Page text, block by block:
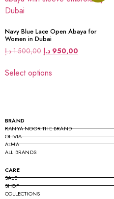
Navy Blue Lace Open Abaya for
Women in Dubai
1.500,00 د.إ 950,00 د.إ
Select options
BRAND
RANYA NOOR THE BRAND
OLIVIA
ALMA
ALL BRANDS
CARE
SALE
SHOP
COLLECTIONS